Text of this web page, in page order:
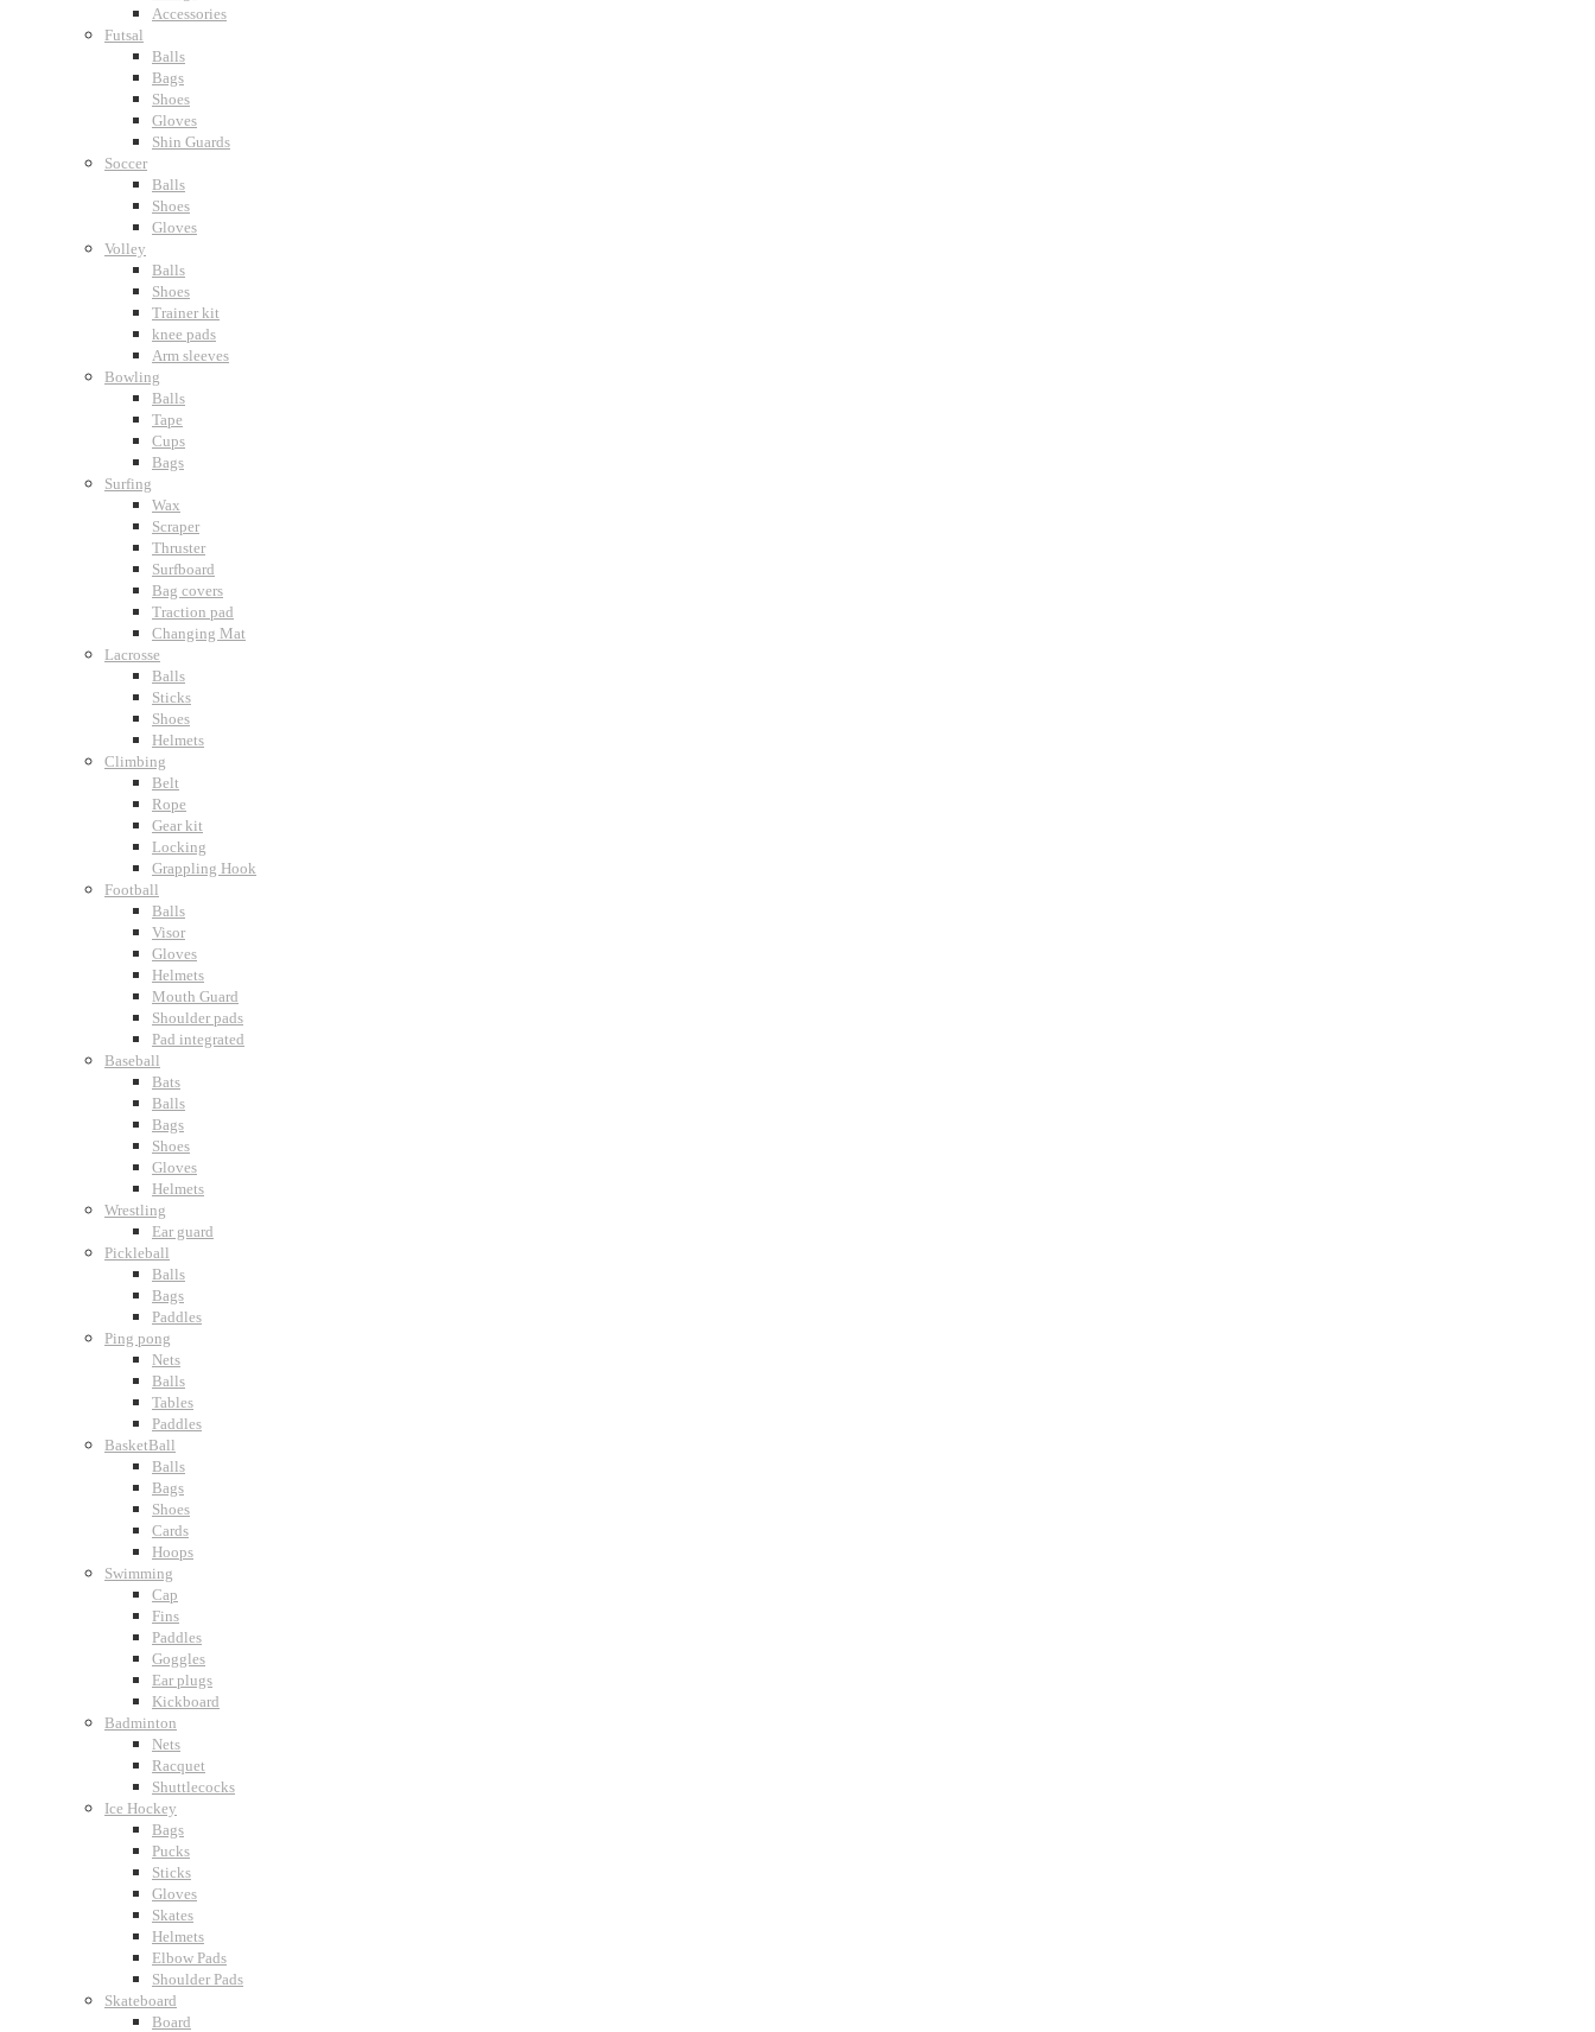
Accessories
Futsal
Balls
Bags
Shoes
Gloves
Shin Guards
Soccer
Balls
Shoes
Gloves
Volley
Balls
Shoes
Trainer kit
knee pads
Arm sleeves
Bowling
Balls
Tape
Cups
Bags
Surfing
Wax
Scraper
Thruster
Surfboard
Bag covers
Traction pad
Changing Mat
Lacrosse
Balls
Sticks
Shoes
Helmets
Climbing
Belt
Rope
Gear kit
Locking
Grappling Hook
Football
Balls
Visor
Gloves
Helmets
Mouth Guard
Shoulder pads
Pad integrated
Baseball
Bats
Balls
Bags
Shoes
Gloves
Helmets
Wrestling
Ear guard
Pickleball
Balls
Bags
Paddles
Ping pong
Nets
Balls
Tables
Paddles
BasketBall
Balls
Bags
Shoes
Cards
Hoops
Swimming
Cap
Fins
Paddles
Goggles
Ear plugs
Kickboard
Badminton
Nets
Racquet
Shuttlecocks
Ice Hockey
Bags
Pucks
Sticks
Gloves
Skates
Helmets
Elbow Pads
Shoulder Pads
Skateboard
Board